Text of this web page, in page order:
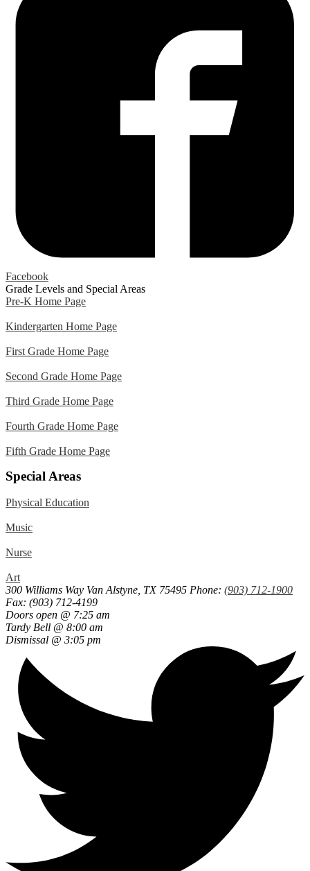
Facebook
Grade Levels and Special Areas
Pre-K Home Page
Kindergarten Home Page
First Grade Home Page
Second Grade Home Page
Third Grade Home Page
Fourth Grade Home Page
Fifth Grade Home Page
Special Areas
Physical Education
Music
Nurse
Art
300 Williams Way Van Alstyne, TX 75495 Phone: (903) 712-1900
Fax: (903) 712-4199
Doors open @ 7:25 am
Tardy Bell @ 8:00 am
Dismissal @ 3:05 pm